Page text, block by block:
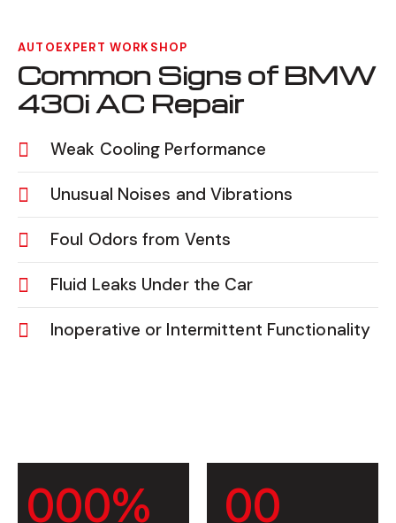
AUTOEXPERT WORKSHOP
Common Signs of BMW
430i AC Repair
Weak Cooling Performance
Unusual Noises and Vibrations
Foul Odors from Vents
Fluid Leaks Under the Car
Inoperative or Intermittent Functionality
000% 00